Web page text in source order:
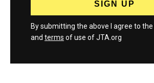
By submitting the above I agree to the
and terms of use of JTA.org